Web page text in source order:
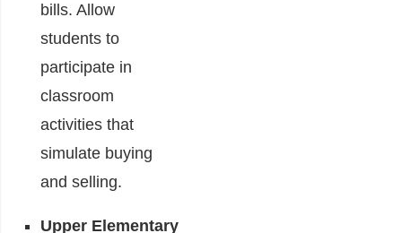
bills. Allow
students to
participate in
classroom
activities that
simulate buying
and selling.
Upper Elementary